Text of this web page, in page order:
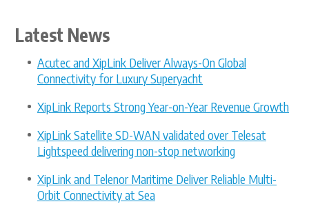
Latest News
Acutec and XipLink Deliver Always-On Global
Connectivity for Luxury Superyacht
XipLink Reports Strong Year-on-Year Revenue Growth
XipLink Satellite SD-WAN validated over Telesat
Lightspeed delivering non-stop networking
XipLink and Telenor Maritime Deliver Reliable Multi-
Orbit Connectivity at Sea